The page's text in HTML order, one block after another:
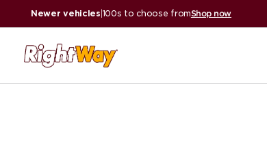
Newer vehicles 100s to choose fromShop now